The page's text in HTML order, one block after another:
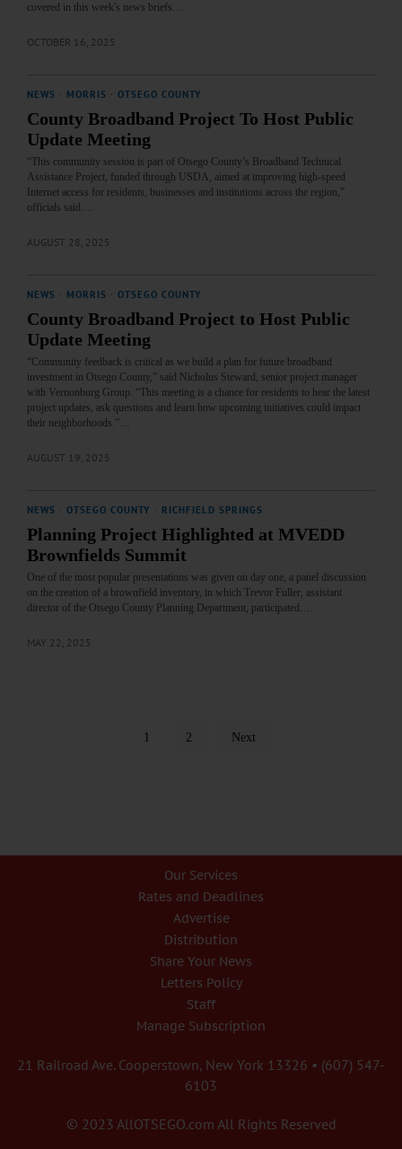
covered in this week's news briefs.…
OCTOBER 16, 2025
NEWS MORRIS OTSEGO COUNTY
County Broadband Project To Host Public
Update Meeting
“This community session is part of Otsego County’s Broadband Technical
Assistance Project, funded through USDA, aimed at improving high-speed
Internet access for residents, businesses and institutions across the region,”
officials said.…
AUGUST 28, 2025
NEWS MORRIS OTSEGO COUNTY
County Broadband Project to Host Public
Update Meeting
“Community feedback is critical as we build a plan for future broadband
investment in Otsego County,” said Nicholus Steward, senior project manager
with Vernonburg Group. “This meeting is a chance for residents to hear the latest
project updates, ask questions and learn how upcoming initiatives could impact
their neighborhoods.”…
AUGUST 19, 2025
NEWS OTSEGO COUNTY RICHFIELD SPRINGS
Planning Project Highlighted at MVEDD
Brownfields Summit
One of the most popular presentations was given on day one, a panel discussion
on the creation of a brownfield inventory, in which Trevor Fuller, assistant
director of the Otsego County Planning Department, participated.…
MAY 22, 2025
1 2 Next
Our Services
Rates and Deadlines
Advertise
Distribution
Share Your News
Letters Policy
Staff
Manage Subscription
21 Railroad Ave. Cooperstown, New York 13326 • (607) 547-
6103
© 2023 AllOTSEGO.com All Rights Reserved